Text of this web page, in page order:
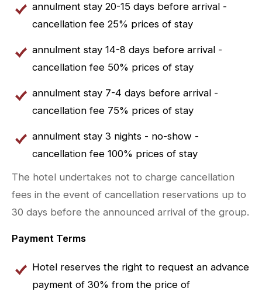
annulment stay 20-15 days before arrival -
cancellation fee 25% prices of stay
annulment stay 14-8 days before arrival -
cancellation fee 50% prices of stay
annulment stay 7-4 days before arrival -
cancellation fee 75% prices of stay
annulment stay 3 nights - no-show -
cancellation fee 100% prices of stay
The hotel undertakes not to charge cancellation
fees in the event of cancellation reservations up to
30 days before the announced arrival of the group.
Payment Terms
Hotel reserves the right to request an advance
payment of 30% from the price of